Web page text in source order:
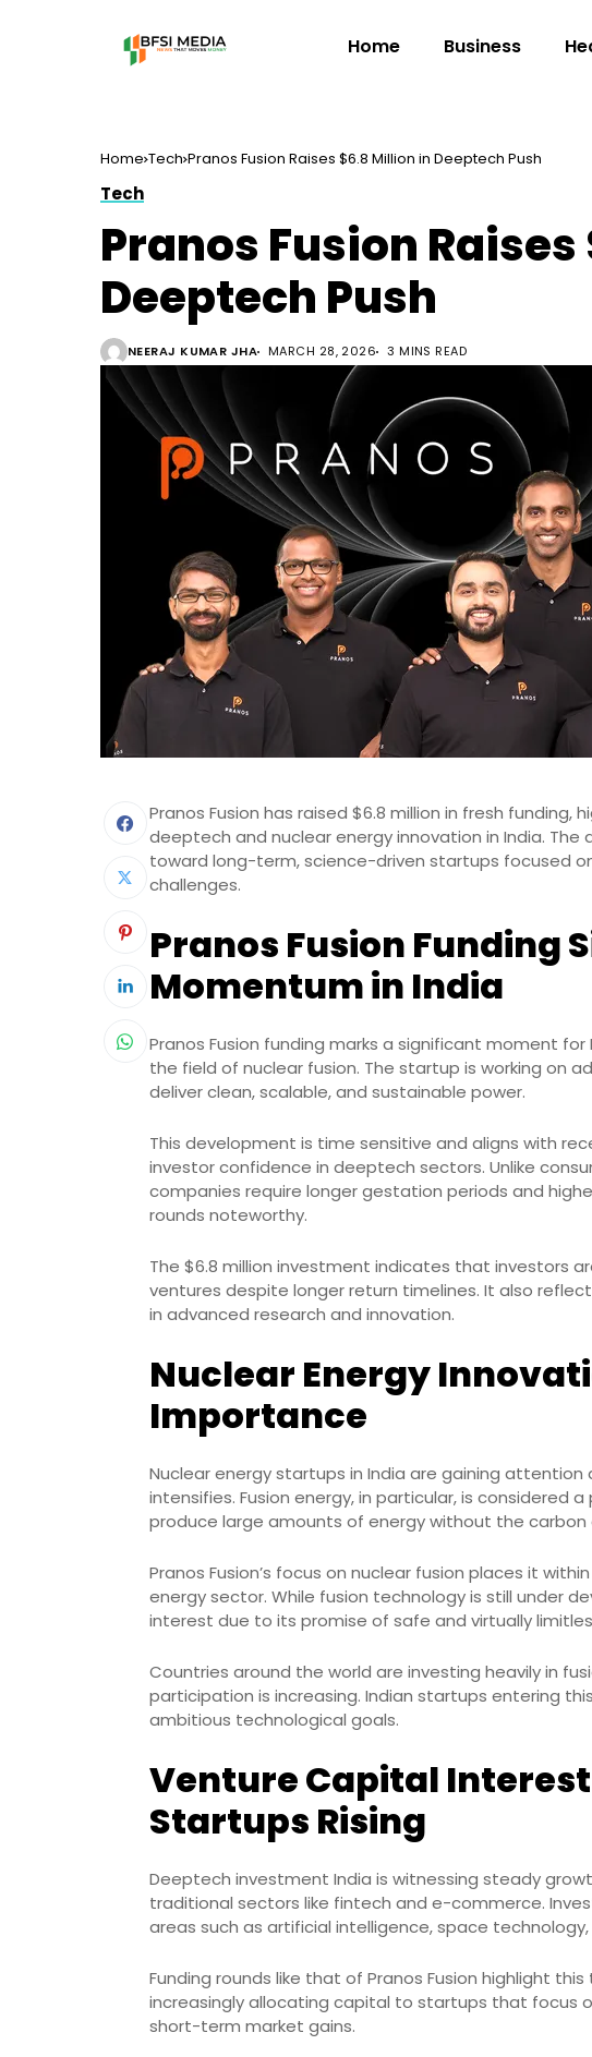
Home Business
Home Tech Pranos Fusion Raises $6.8 Million in Deeptech Push
Tech
Pranos Fusion
Deeptech Push
NEERAJ KUMAR JHA MARCH 28, 2026 3 MINS READ
Pranos Fusion has raised $6.8 million in fresh funding,
deeptech and nuclear energy innovation in India.
toward long-term, science-driven startups focused
challenges.
Pranos Fusion Funding
Momentum in India
Pranos Fusion funding marks a significant moment
the field of nuclear fusion. The startup is working on
deliver clean, scalable, and sustainable power.
This development is time sensitive and aligns with
investor confidence in deeptech sectors. Unlike
companies require longer gestation periods and
rounds noteworthy.
The $6.8 million investment indicates that investors
ventures despite longer return timelines. It also
in advanced research and innovation.
Nuclear Energy
Importance
Nuclear energy startups in India are gaining
intensifies. Fusion energy, in particular, is
produce large amounts of energy without the carbon
Pranos Fusion’s focus on nuclear fusion places it
energy sector. While fusion technology is still under
interest due to its promise of safe and virtually
Countries around the world are investing heavily in
participation is increasing. Indian startups entering
ambitious technological goals.
Venture Capital
Startups Rising
Deeptech investment India is witnessing steady
traditional sectors like fintech and e-commerce.
areas such as artificial intelligence, space
Funding rounds like that of Pranos Fusion highlight
increasingly allocating capital to startups that focus
short-term market gains.